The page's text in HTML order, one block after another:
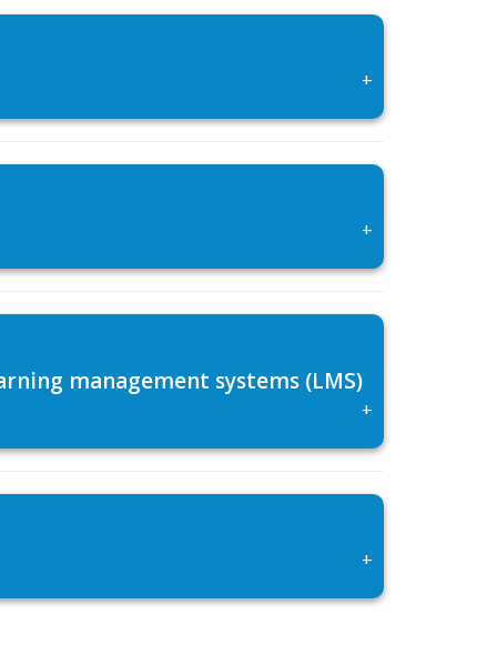
+
+
management systems (LMS)
+
+